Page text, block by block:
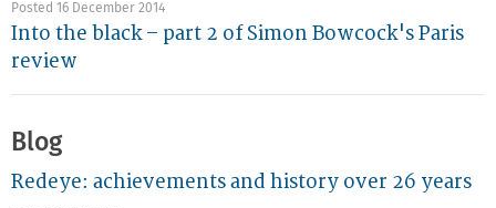
Posted 16 December 2014
Into the black – part 2 of Simon Bowcock's Paris
review
Blog
Redeye: achievements and history over 26 years